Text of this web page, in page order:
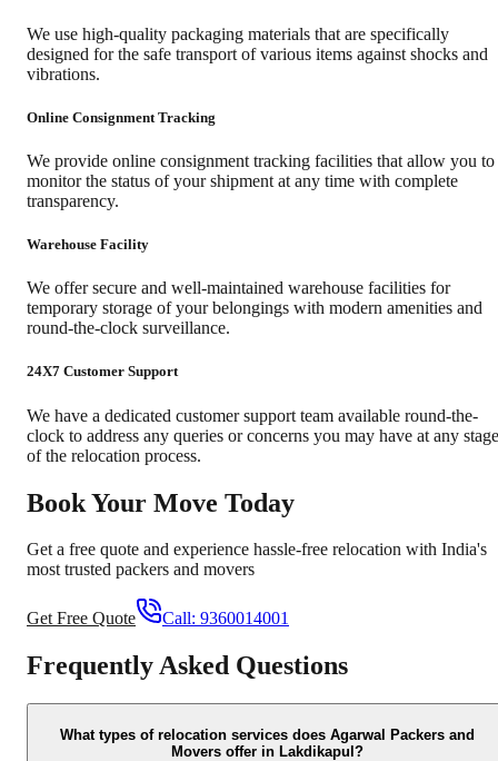
We use high-quality packaging materials that are specifically
designed for the safe transport of various items against shocks and
vibrations.
Online Consignment Tracking
We provide online consignment tracking facilities that allow you to
monitor the status of your shipment at any time with complete
transparency.
Warehouse Facility
We offer secure and well-maintained warehouse facilities for
temporary storage of your belongings with modern amenities and
round-the-clock surveillance.
24X7 Customer Support
We have a dedicated customer support team available round-the-
clock to address any queries or concerns you may have at any stage
of the relocation process.
Book Your Move Today
Get a free quote and experience hassle-free relocation with India's
most trusted packers and movers
Get Free Quote Call: 9360014001
Frequently Asked Questions
What types of relocation services does Agarwal Packers and
Movers offer in Lakdikapul?